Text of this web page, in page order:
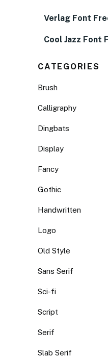
Verlag Font
Cool Jazz Font
CATEGORIES
Brush
Calligraphy
Dingbats
Display
Fancy
Gothic
Handwritten
Logo
Old Style
Sans Serif
Sci-fi
Script
Serif
Slab Serif